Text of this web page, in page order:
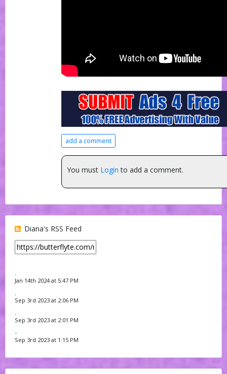
add a comment
You must Login to add a comment.
Diana's RSS Feed
.
Jan 14th 2024 at 5:47 PM
.
Sep 3rd 2023 at 2:06 PM
.
Sep 3rd 2023 at 2:01 PM
-
Sep 3rd 2023 at 1:15 PM